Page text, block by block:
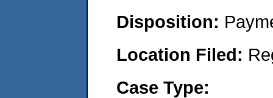
Disposition:
Location Filed:
Case Type: